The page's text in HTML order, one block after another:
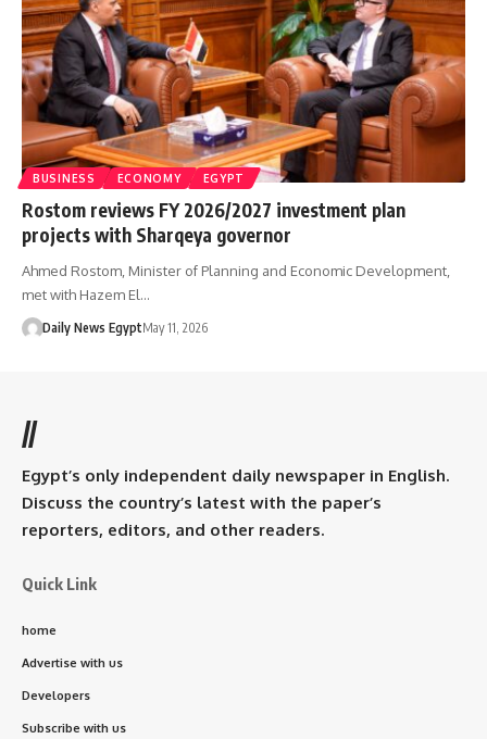
BUSINESS ECONOMY EGYPT
Rostom reviews FY 2026/2027 investment plan
projects with Sharqeya governor
Ahmed Rostom, Minister of Planning and Economic Development,
met with Hazem El…
Daily News EgyptMay 11, 2026
//
Egypt’s only independent daily newspaper in English.
Discuss the country’s latest with the paper’s
reporters, editors, and other readers.
Quick Link
home
Advertise with us
Developers
Subscribe with us